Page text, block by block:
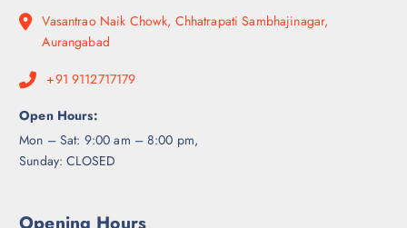
Vasantrao Naik Chowk, Chhatrapati Sambhajinagar,
Aurangabad
+91 9112717179
Open Hours:
Mon – Sat: 9:00 am – 8:00 pm,
Sunday: CLOSED
Opening Hours